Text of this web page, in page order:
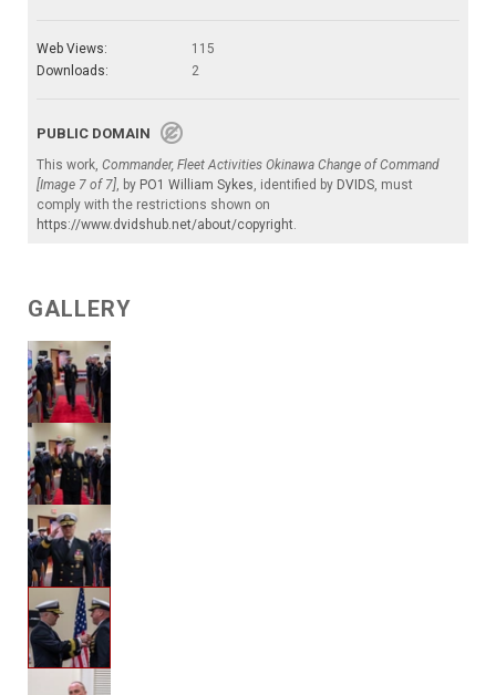
Web Views:
115
Downloads:
2
PUBLIC DOMAIN
This work, Commander, Fleet Activities Okinawa Change of Command
[Image 7 of 7], by PO1 William Sykes, identified by DVIDS, must
comply with the restrictions shown on
https://www.dvidshub.net/about/copyright.
GALLERY